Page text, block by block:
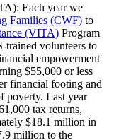
Each year we
Families (CWF) to
(VITA) Program
volunteers to
empowerment
$55,000 or less
financial footing and
poverty. Last year
tax returns,
$18.1 million in
million to the